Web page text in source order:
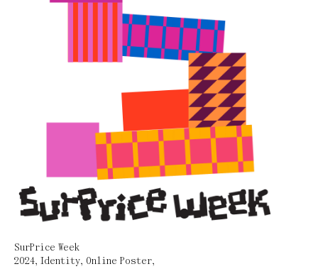
SurPrice Week
2024, Identity, Online Poster,